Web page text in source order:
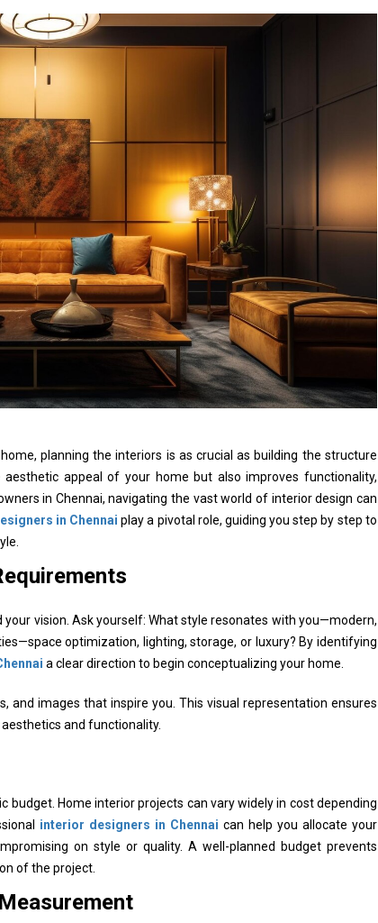
planning the interiors is as crucial as building the structure
appeal of your home but also improves functionality,
in Chennai, navigating the vast world of interior design can
in Chennai play a pivotal role, guiding you step by step to
vision. Ask yourself: What style resonates with you—modern,
optimization, lighting, storage, or luxury? By identifying
a clear direction to begin conceptualizing your home.
and images that inspire you. This visual representation ensures
and functionality.
budget. Home interior projects can vary widely in cost depending
interior designers in Chennai can help you allocate your
on style or quality. A well-planned budget prevents
of the project.